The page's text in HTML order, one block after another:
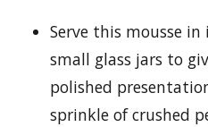
Serve this mousse
small glass jars to
polished
sprinkle of crushed